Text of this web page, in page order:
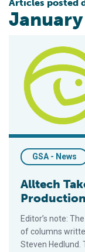
Articles posted
GSA - News
Alltech
Editor’s note:
of columns
Steven Hedlund.